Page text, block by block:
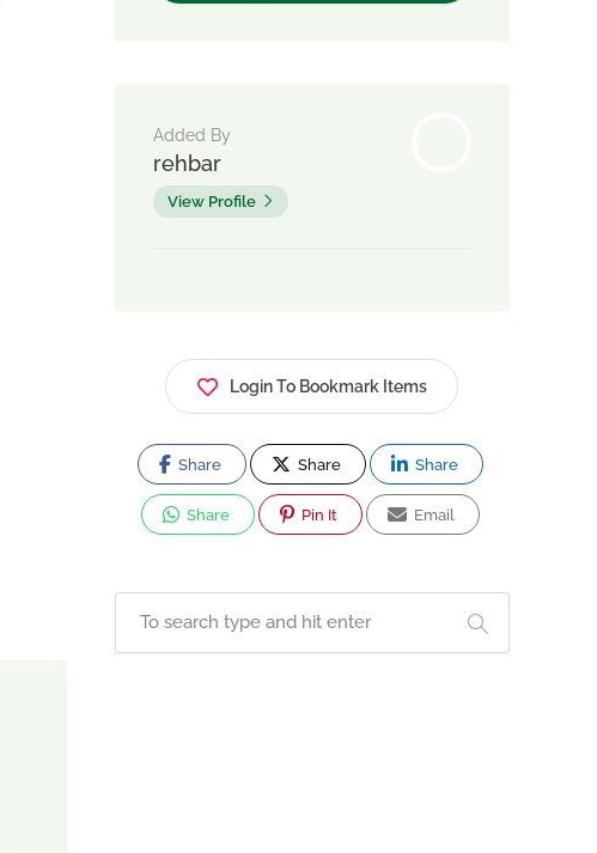
Added By
rehbar
View Profile
Login To Bookmark Items
Share Share Share
Share Pin It Email